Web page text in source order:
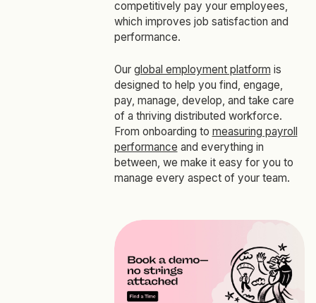
competitively pay your employees,
which improves job satisfaction and
performance.
Our global employment platform is
designed to help you find, engage,
pay, manage, develop, and take care
of a thriving distributed workforce.
From onboarding to measuring payroll
performance and everything in
between, we make it easy for you to
manage every aspect of your team.